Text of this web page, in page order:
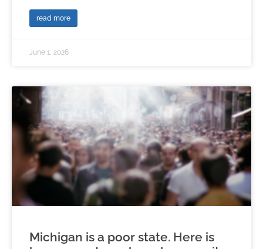
read more
June 1, 2026
Michigan is a poor state. Here is